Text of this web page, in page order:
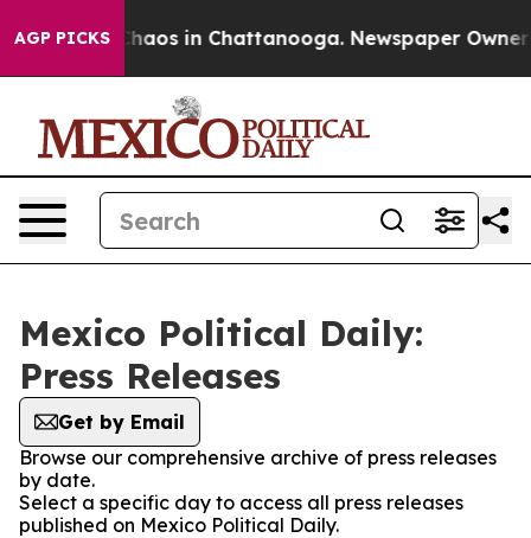
AGP PICKS
Collapse Chaos in Chattanooga. Newspaper Owner
Mexico Political Daily:
Press Releases
Get by Email
Browse our comprehensive archive of press releases
by date.
Select a specific day to access all press releases
published on Mexico Political Daily.